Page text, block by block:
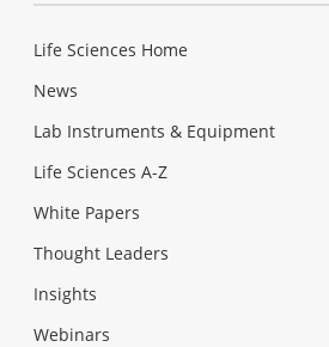
Life Sciences Home
News
Lab Instruments & Equipment
Life Sciences A-Z
White Papers
Thought Leaders
Insights
Webinars